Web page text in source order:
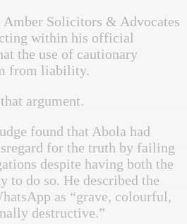
Amber Solicitors & Advocates
within his official
the use of cautionary
from liability.
argument.
found that Abola had
for the truth by failing
despite having both the
to do so. He described the
as “grave, colourful,
destructive.”